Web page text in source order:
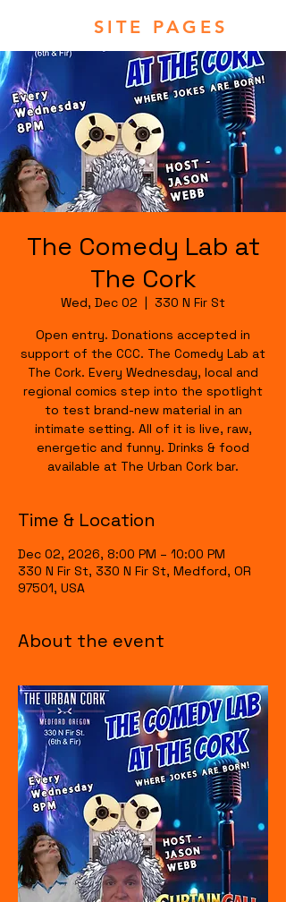
SITE PAGES
The Comedy Lab at
The Cork
Wed, Dec 02
  |
330 N Fir St
Open entry. Donations accepted in
support of the CCC. The Comedy Lab at
The Cork. Every Wednesday, local and
regional comics step into the spotlight
to test brand-new material in an
intimate setting. All of it is live, raw,
energetic and funny. Drinks & food
available at The Urban Cork bar.
Time & Location
Dec 02, 2026, 8:00 PM – 10:00 PM
330 N Fir St, 330 N Fir St, Medford, OR
97501, USA
About the event